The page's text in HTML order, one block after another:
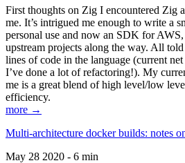
First thoughts on Zig I encountered Zig
me. It’s intrigued me enough to write a
personal use and now an SDK for
upstream projects along the way. All
lines of code in the language (current
I’ve done a lot of refactoring!). My
me is a great blend of high level/low
efficiency.
more →
Multi-architecture docker builds: notes
May 28 2020 - 6 min